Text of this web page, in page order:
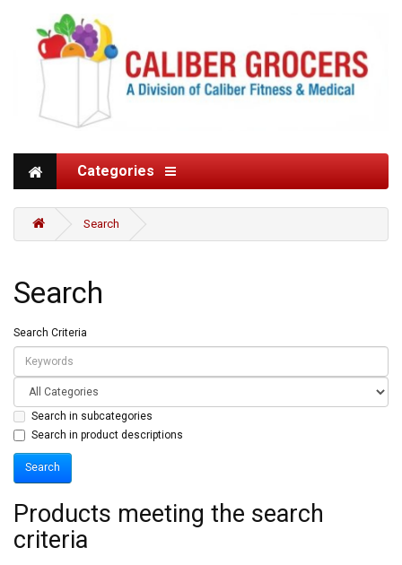
Categories
Search
Search
Search Criteria
Search in subcategories
Search in product descriptions
Products meeting the search
criteria